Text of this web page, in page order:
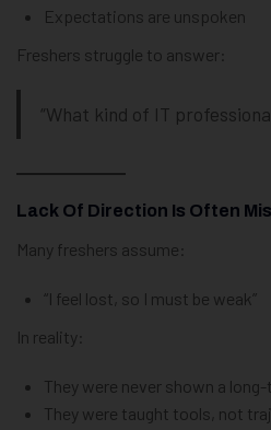
Expectations are unspoken
Freshers struggle to answer:
“What kind of IT
Lack Of Direction Is Often
Many freshers assume:
“I feel lost, so I must be weak”
In reality:
They were never shown a
They were taught tools, not